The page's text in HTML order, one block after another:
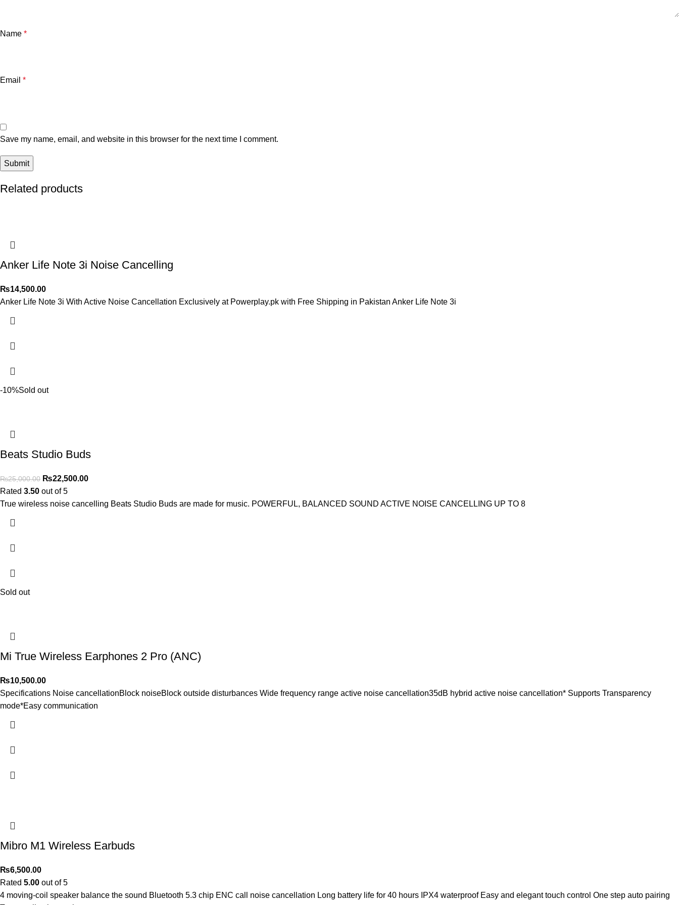
Name *
Email *
Save my name, email, and website in this browser for the next time I comment.
Related products
Anker Life Note 3i Noise Cancelling
₨14,500.00
Anker Life Note 3i With Active Noise Cancellation Exclusively at Powerplay.pk with Free Shipping in Pakistan Anker Life Note 3i
-10%Sold out
Beats Studio Buds
₨25,000.00 ₨22,500.00
Rated 3.50 out of 5
True wireless noise cancelling Beats Studio Buds are made for music. POWERFUL, BALANCED SOUND ACTIVE NOISE CANCELLING UP TO 8
Sold out
Mi True Wireless Earphones 2 Pro (ANC)
₨10,500.00
Specifications Noise cancellationBlock noiseBlock outside disturbances Wide frequency range active noise cancellation35dB hybrid active noise cancellation* Supports Transparency
mode*Easy communication
Mibro M1 Wireless Earbuds
₨6,500.00
Rated 5.00 out of 5
4 moving-coil speaker balance the sound Bluetooth 5.3 chip ENC call noise cancellation Long battery life for 40 hours IPX4 waterproof Easy and elegant touch control One step auto pairing